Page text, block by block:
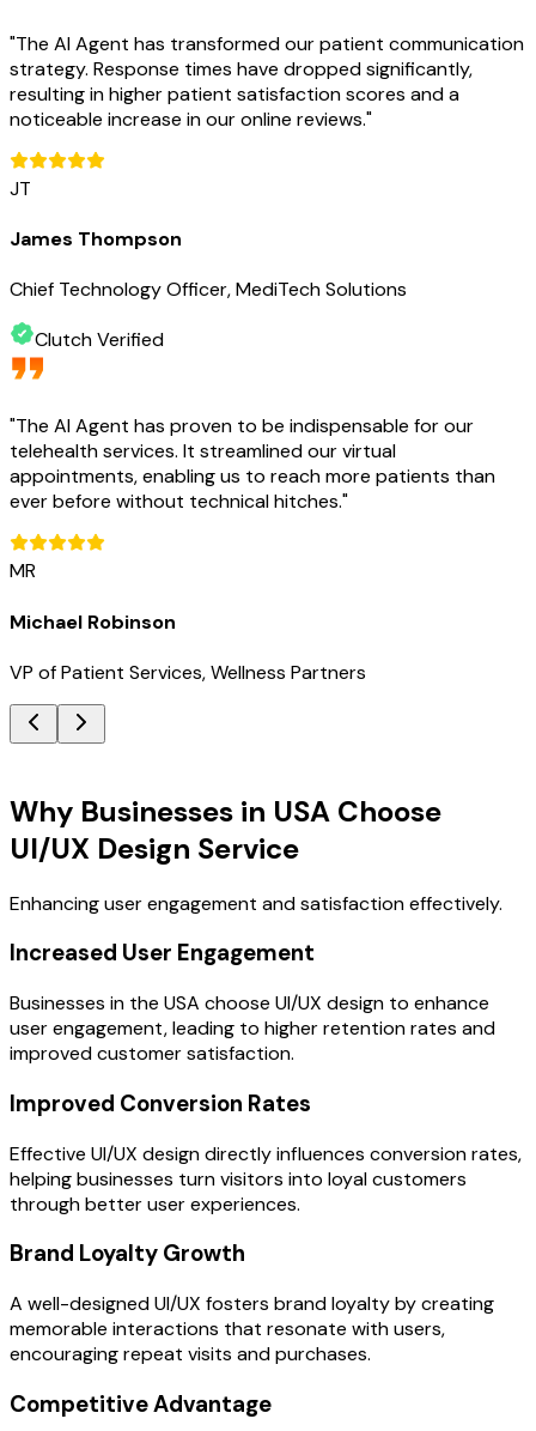
"The AI Agent has transformed our patient communication
strategy. Response times have dropped significantly,
resulting in higher patient satisfaction scores and a
noticeable increase in our online reviews."
JT
James Thompson
Chief Technology Officer, MediTech Solutions
Clutch Verified
"The AI Agent has proven to be indispensable for our
telehealth services. It streamlined our virtual
appointments, enabling us to reach more patients than
ever before without technical hitches."
MR
Michael Robinson
VP of Patient Services, Wellness Partners
Why Businesses in USA Choose
UI/UX Design Service
Enhancing user engagement and satisfaction effectively.
Increased User Engagement
Businesses in the USA choose UI/UX design to enhance
user engagement, leading to higher retention rates and
improved customer satisfaction.
Improved Conversion Rates
Effective UI/UX design directly influences conversion rates,
helping businesses turn visitors into loyal customers
through better user experiences.
Brand Loyalty Growth
A well-designed UI/UX fosters brand loyalty by creating
memorable interactions that resonate with users,
encouraging repeat visits and purchases.
Competitive Advantage